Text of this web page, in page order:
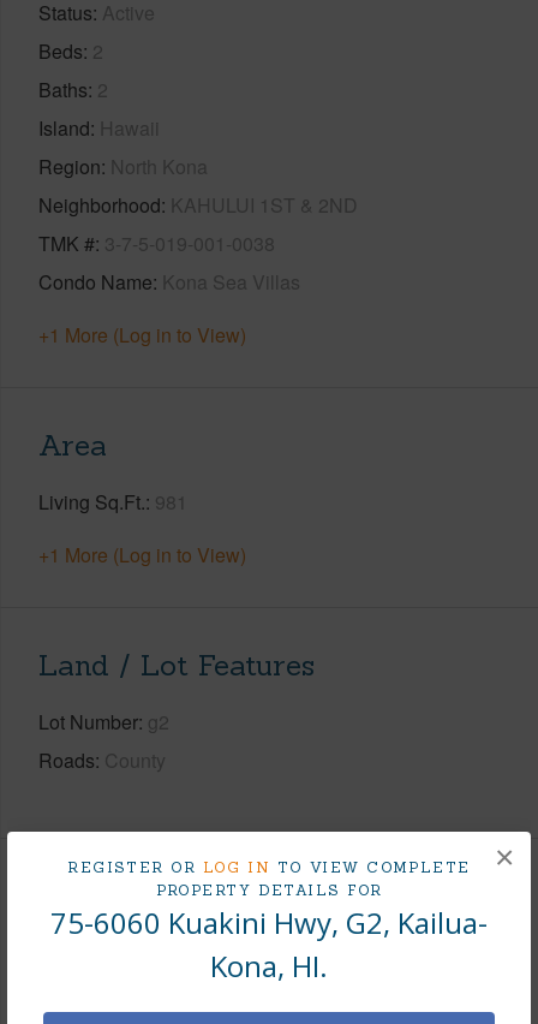
REGISTER OR LOG IN TO VIEW COMPLETE
PROPERTY DETAILS FOR
75-6060 Kuakini Hwy, G2, Kailua-
Kona, HI.
×
Status Active
Beds 2
Baths 2
Island Hawaii
Region North Kona
Neighborhood KAHULUI 1ST & 2ND
TMK # 3-7-5-019-001-0038
Condo Name Kona Sea Villas
+1 More (Log in to View)
Area
Living Sq.Ft. 981
+1 More (Log in to View)
Land / Lot Features
Lot Number g2
Roads County
Finances
Includes monthly fees, association dues, land values